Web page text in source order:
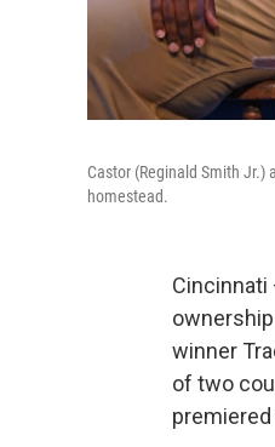
Castor (Reginald Smith
homestead.
Cincinnati
winner
of two